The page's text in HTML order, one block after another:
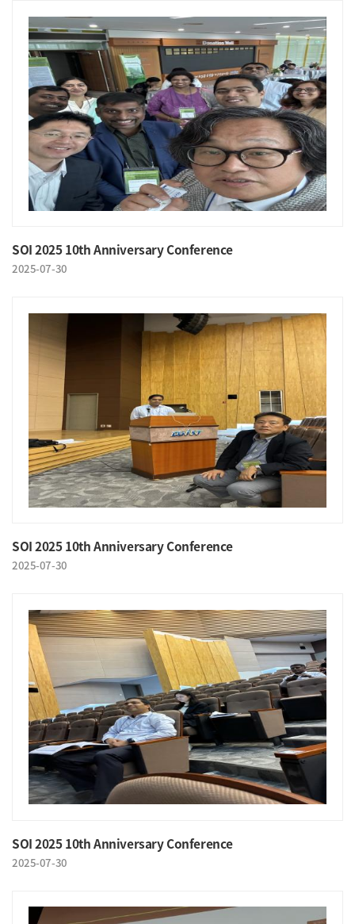
SOI 2025 10th Anniversary Conference
2025-07-30
SOI 2025 10th Anniversary Conference
2025-07-30
SOI 2025 10th Anniversary Conference
2025-07-30